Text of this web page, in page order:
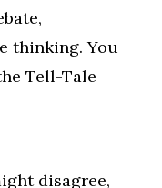
thinking. You
Tell-Tale
disagree,